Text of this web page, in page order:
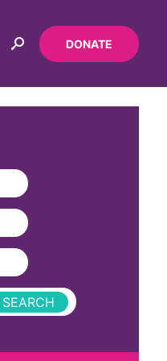
DONATE